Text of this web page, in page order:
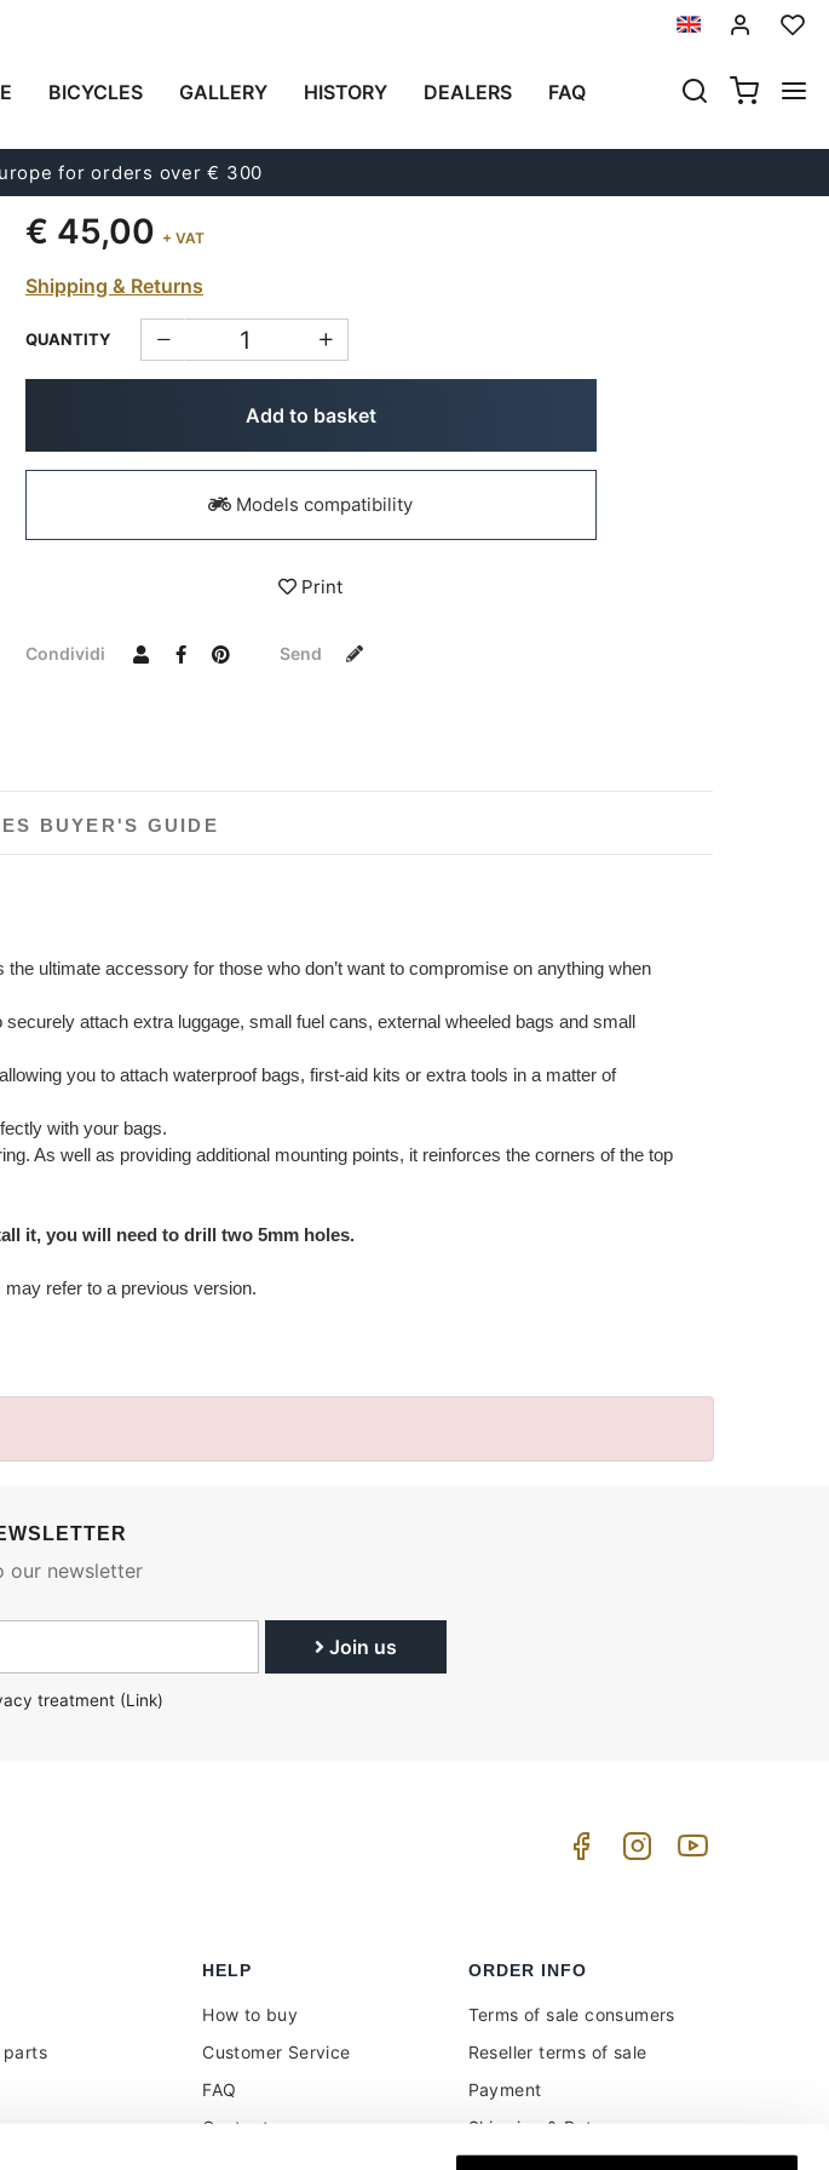
BICYCLES GALLERY HISTORY DEALERS FAQ
for orders over € 300
CORNER MOUNTING PLATE FOR ATLAS TOP
CASE
Code:ATL21
€ 45,00 + VAT
Shipping & Returns
QUANTITY
Add to basket
Models compatibility
Print
Condividi Send
BUYER'S GUIDE
the ultimate accessory for those who don’t want to compromise on anything when
attach extra luggage, small fuel cans, external wheeled bags and small
you to attach waterproof bags, first-aid kits or extra tools in a matter of
with your bags.
As well as providing additional mounting points, it reinforces the corners of the top
it, you will need to drill two 5mm holes.
refer to a previous version.
our newsletter
Join us
treatment (Link)
parts
HELP
How to buy
Customer Service
FAQ
Contacts
ORDER INFO
Terms of sale consumers
Reseller terms of sale
Payment
Shipping & Returns